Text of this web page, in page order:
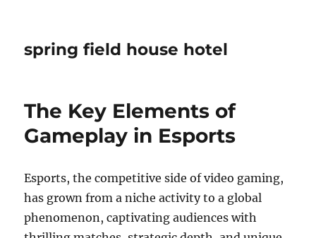
spring field house hotel
The Key Elements of
Gameplay in Esports
Esports, the competitive side of video gaming,
has grown from a niche activity to a global
phenomenon, captivating audiences with